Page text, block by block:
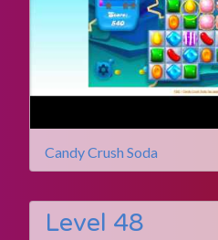
Candy Crush Soda
Level 48